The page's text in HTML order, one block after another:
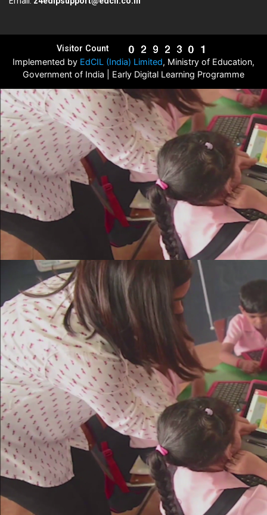
Visitor Count
Implemented by EdCIL (India) Limited, Ministry of Education,
Government of India | Early Digital Learning Programme